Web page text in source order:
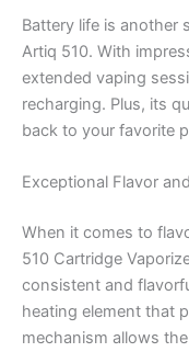
Battery life is another
Artiq 510. With
extended vaping
recharging. Plus, its
back to your favorite
Exceptional Flavor
When it comes to
510 Cartridge
consistent and
heating element that
mechanism allows